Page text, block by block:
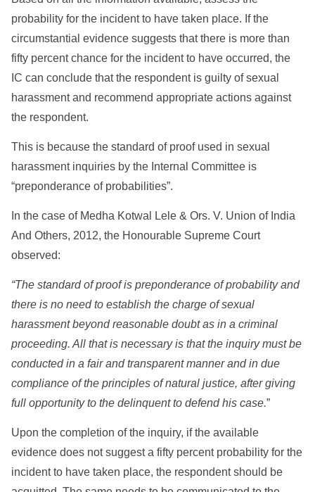
probability for the incident to have taken place. If the
circumstantial evidence suggests that there is more than
fifty percent chance for the incident to have occurred, the
IC can conclude that the respondent is guilty of sexual
harassment and recommend appropriate actions against
the respondent.
This is because the standard of proof used in sexual
harassment inquiries by the Internal Committee is
“preponderance of probabilities”.
In the case of Medha Kotwal Lele & Ors. V. Union of India
And Others, 2012, the Honourable Supreme Court
observed:
“The standard of proof is preponderance of probability and
there is no need to establish the charge of sexual
harassment beyond reasonable doubt as in a criminal
proceeding. All that is necessary is that the inquiry must be
conducted in a fair and transparent manner and in due
compliance of the principles of natural justice, after giving
full opportunity to the delinquent to defend his case.”
Upon the completion of the inquiry, if the available
evidence does not suggest a fifty percent probability for the
incident to have taken place, the respondent should be